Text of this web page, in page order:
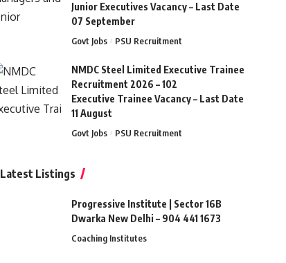
Junior Executives Vacancy – Last Date
07 September
Govt Jobs PSU Recruitment
NMDC Steel Limited Executive Trainee
Recruitment 2026 – 102
Executive Trainee Vacancy – Last Date
11 August
Govt Jobs PSU Recruitment
Latest Listings
Progressive Institute | Sector 16B
Dwarka New Delhi – 904 441 1673
Coaching Institutes